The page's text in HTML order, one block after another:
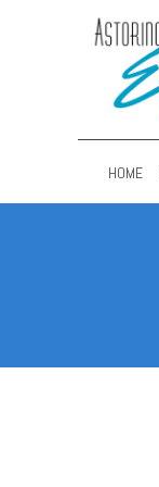
HOME